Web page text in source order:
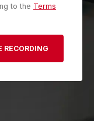
to the Terms